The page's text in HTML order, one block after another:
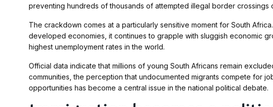
preventing hundreds of thousands of attempted illegal border crossings
The crackdown comes at a particularly sensitive moment for South
developed economies, it continues to grapple with sluggish economic
highest unemployment rates in the world.
Official data indicate that millions of young South Africans remain
communities, the perception that undocumented migrants compete for
opportunities has become a central issue in the national political debate.